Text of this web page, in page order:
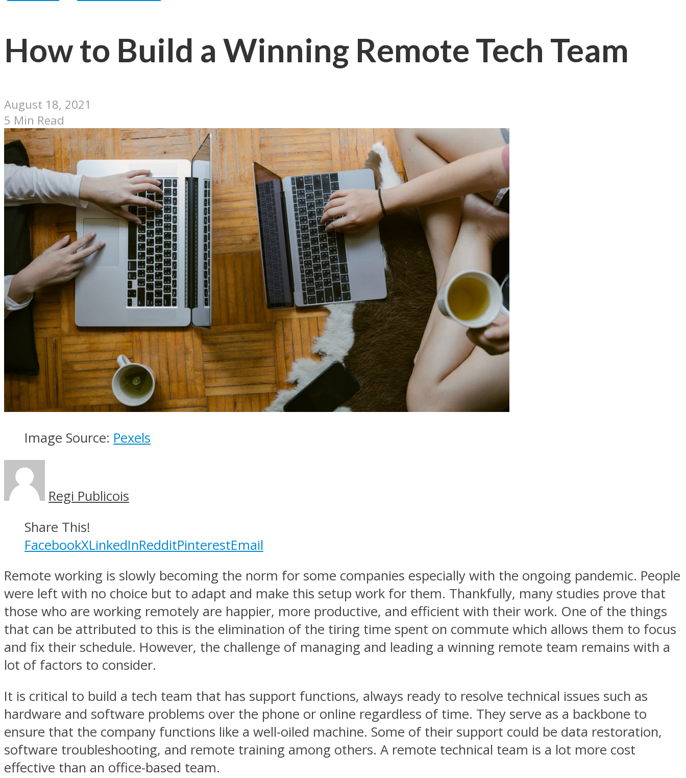
How to Build a Winning Remote Tech Team
August 18, 2021
5 Min Read
Image Source: Pexels
Regi Publicois
Share This!
FacebookXLinkedInRedditPinterestEmail
Remote working is slowly becoming the norm for some companies especially with the ongoing pandemic. People
were left with no choice but to adapt and make this setup work for them. Thankfully, many studies prove that
those who are working remotely are happier, more productive, and efficient with their work. One of the things
that can be attributed to this is the elimination of the tiring time spent on commute which allows them to focus
and fix their schedule. However, the challenge of managing and leading a winning remote team remains with a
lot of factors to consider.
It is critical to build a tech team that has support functions, always ready to resolve technical issues such as
hardware and software problems over the phone or online regardless of time. They serve as a backbone to
ensure that the company functions like a well-oiled machine. Some of their support could be data restoration,
software troubleshooting, and remote training among others. A remote technical team is a lot more cost
effective than an office-based team.